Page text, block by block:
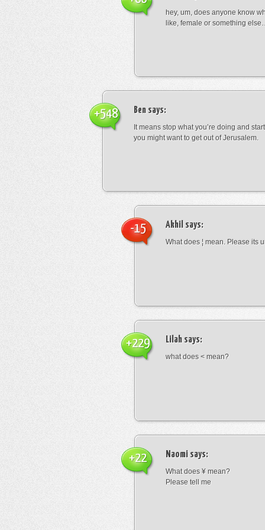
hey, um, does anyone know
like, female or something
Ben says:
It means stop what you’re doing and
you might want to get out of Jerusalem.
+548
Akhil says:
What does ¦ mean. Please its
-15
Lilah says:
what does < mean?
+229
Naomi says:
What does ¥ mean?
Please tell me
+22